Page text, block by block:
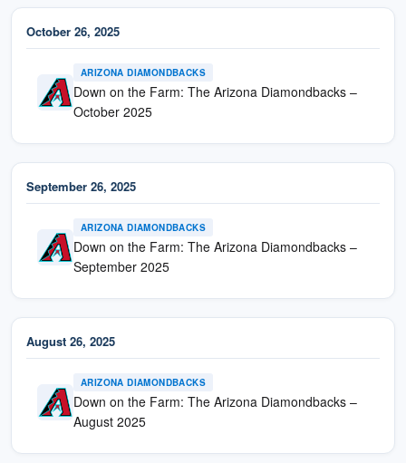
October 26, 2025
ARIZONA DIAMONDBACKS
Down on the Farm: The Arizona Diamondbacks –
October 2025
September 26, 2025
ARIZONA DIAMONDBACKS
Down on the Farm: The Arizona Diamondbacks –
September 2025
August 26, 2025
ARIZONA DIAMONDBACKS
Down on the Farm: The Arizona Diamondbacks –
August 2025